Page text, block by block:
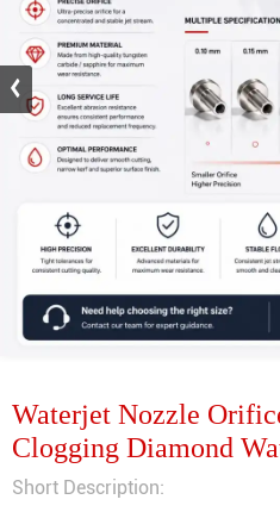
Waterjet Nozzle
Clogging Diamond
Short Description: